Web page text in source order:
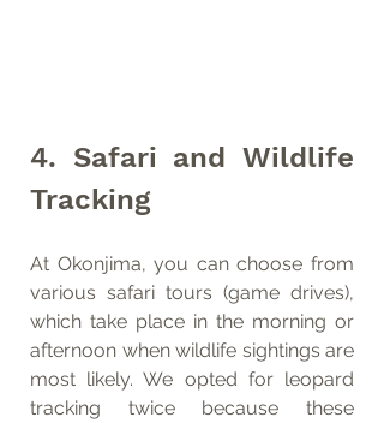
4. Safari and Wildlife
Tracking
At Okonjima, you can choose from
various safari tours (game drives),
which take place in the morning or
afternoon when wildlife sightings are
most likely. We opted for leopard
tracking twice because these